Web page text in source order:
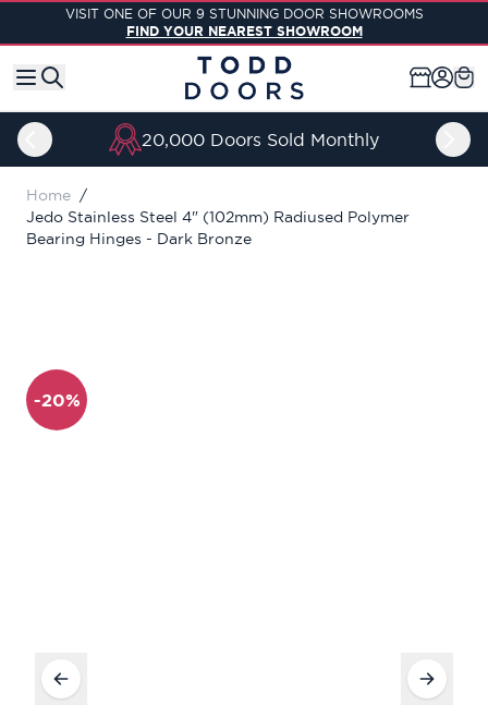
Skip to ContentVISIT ONE OF OUR 9 STUNNING DOOR SHOWROOMS
FIND YOUR NEAREST SHOWROOM
20,000 Doors Sold Monthly
Home /
Jedo Stainless Steel 4" (102mm) Radiused Polymer
Bearing Hinges - Dark Bronze
-20%